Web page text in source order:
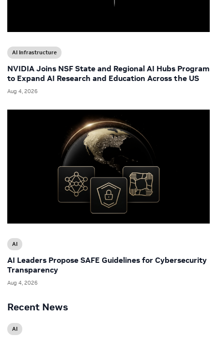
Recent News
AI
AI Infrastructure
NVIDIA Joins NSF State and Regional AI Hubs Program
to Expand AI Research and Education Across the US
Aug 4, 2026
AI
AI Leaders Propose SAFE Guidelines for Cybersecurity
Transparency
Aug 4, 2026